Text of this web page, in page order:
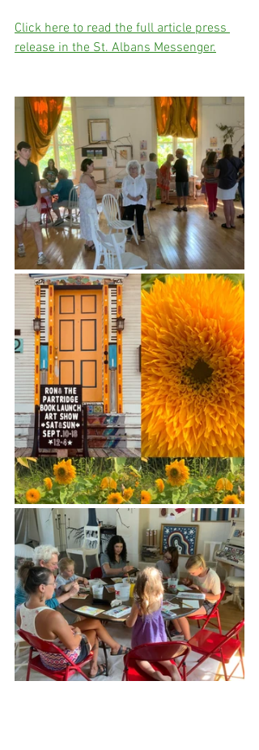
Click here to read the full article press
release in the St. Albans Messenger.